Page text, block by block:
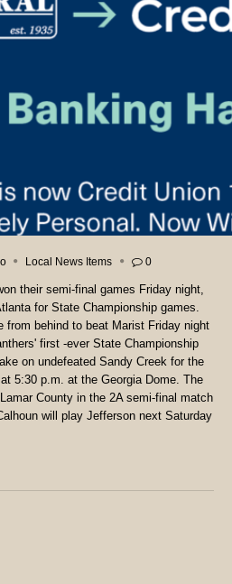
Local News Items 0
their semi-final games Friday night,
for State Championship games.
from behind to beat Marist Friday night
first -ever State Championship
on undefeated Sandy Creek for the
5:30 p.m. at the Georgia Dome. The
County in the 2A semi-final match
will play Jefferson next Saturday